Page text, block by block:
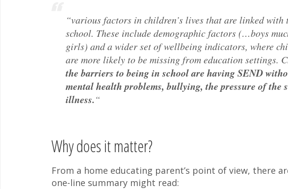
“various factors in children’s lives that are linked
school. These include demographic factors (…boys
girls) and a wider set of wellbeing indicators, where
are more likely to be missing from education settings.
the barriers to being in school are having SEND
mental health problems, bullying, the pressure of the
illness.“
Why does it matter?
From a home educating parent’s point of view, there
one-line summary might read: